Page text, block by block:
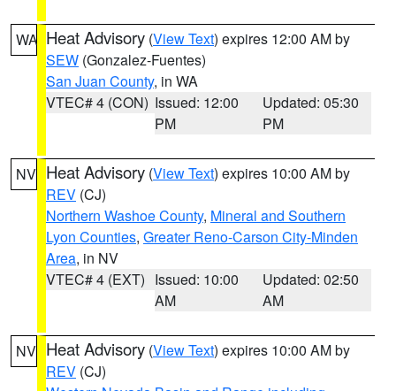
WA Heat Advisory (View Text) expires 12:00 AM by
SEW (Gonzalez-Fuentes)
San Juan County, in WA
VTEC# 4 (CON) Issued: 12:00
PM
Updated: 05:30
PM
NV Heat Advisory (View Text) expires 10:00 AM by
REV (CJ)
Northern Washoe County, Mineral and Southern
Lyon Counties, Greater Reno-Carson City-Minden
Area, in NV
VTEC# 4 (EXT) Issued: 10:00
AM
Updated: 02:50
AM
NV Heat Advisory (View Text) expires 10:00 AM by
REV (CJ)